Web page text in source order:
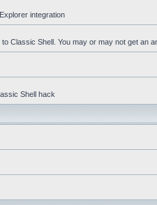
integration
Classic Shell. You may or may not get an
Shell hack